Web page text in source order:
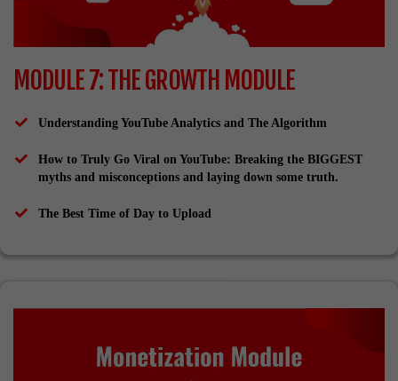
MODULE 7: THE GROWTH MODULE
Understanding YouTube Analytics and The Algorithm
How to Truly Go Viral on YouTube: Breaking the BIGGEST
myths and misconceptions and laying down some truth.
The Best Time of Day to Upload